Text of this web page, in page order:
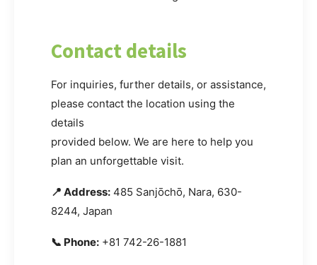
Contact details
For inquiries, further details, or assistance,
please contact the location using the
details
provided below. We are here to help you
plan an unforgettable visit.
📍 Address: 485 Sanjōchō, Nara, 630-
8244, Japan
📞 Phone: +81 742-26-1881